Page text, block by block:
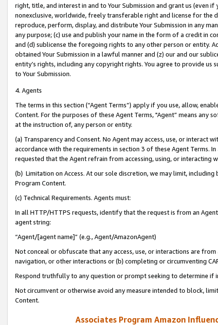
right, title, and interest in and to Your Submission and grant us (even
nonexclusive, worldwide, freely transferable right and license for
reproduce, perform, display, and distribute Your Submission in any
any purpose; (c) use and publish your name in the form of a credit in
and (d) sublicense the foregoing rights to any other person or entity.
obtained Your Submission in a lawful manner and (z) our and our
entity’s rights, including any copyright rights. You agree to provide us
to Your Submission.
4. Agents
The terms in this section (“Agent Terms”) apply if you use, allow,
Content. For the purposes of these Agent Terms, "Agent” means
at the instruction of, any person or entity.
(a) Transparency and Consent. No Agent may access, use, or
accordance with the requirements in section 3 of these Agent Terms.
requested that the Agent refrain from accessing, using, or interacting
(b) Limitation on Access. At our sole discretion, we may limit,
Program Content.
(c) Technical Requirements. Agents must:
In all HTTP/HTTPS requests, identify that the request is from an
agent string:
“Agent/[agent name]” (e.g., Agent/AmazonAgent)
Not conceal or obfuscate that any access, use, or interactions are
navigation, or other interactions or (b) completing or circumventing
Respond truthfully to any question or prompt seeking to determine if
Not circumvent or otherwise avoid any measure intended to block,
Content.
Associates Program Amazon